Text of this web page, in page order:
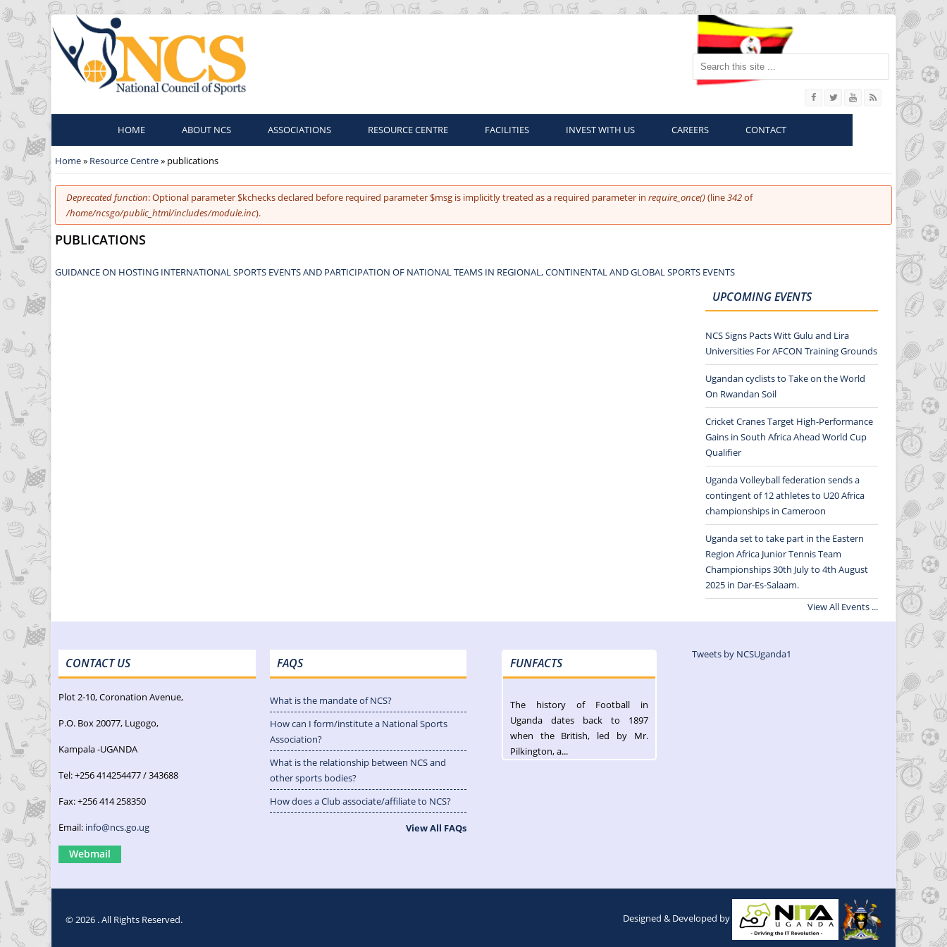
Search this site
HOME ABOUT NCS ASSOCIATIONS RESOURCE CENTRE FACILITIES INVEST WITH US CAREERS CONTACT
You are here
Home» Resource Centre» publications
Error message
Deprecated function: Optional parameter $kchecks declared before required parameter $msg is implicitly treated as a required parameter in require_once()(line342of
/home/ncsgo/public_html/includes/module.inc).
PUBLICATIONS
GUIDANCE ON HOSTING INTERNATIONAL SPORTS EVENTS AND PARTICIPATION OF NATIONAL TEAMS IN REGIONAL, CONTINENTAL AND GLOBAL SPORTS EVENTS
UPCOMING EVENTS
NCS Signs Pacts Witt Gulu and Lira
Universities For AFCON Training Grounds
Ugandan cyclists to Take on the World
On Rwandan Soil
Cricket Cranes Target High-Performance
Gains in South Africa Ahead World Cup
Qualifier
Uganda Volleyball federation sends a
contingent of 12 athletes to U20 Africa
championships in Cameroon
Uganda set to take part in the Eastern
Region Africa Junior Tennis Team
Championships 30th July to 4th August
2025 in Dar-Es-Salaam.
View All Events ...
CONTACT US
Plot 2-10, Coronation Avenue,
P.O. Box 20077, Lugogo,
Kampala -UGANDA
Tel: +256 414254477 / 343688
Fax: +256 414 258350
Email: info@ncs.go.ug
Webmail
FAQS
What is the mandate of NCS?
How can I form/institute a National Sports
Association?
What is the relationship between NCS and
other sports bodies?
How does a Club associate/affiliate to NCS?
View All FAQs
FUNFACTS
The history of Football in
Uganda dates back to 1897
when the British, led by Mr.
Pilkington, a...
Tweets by NCSUganda1
© 2026 . All Rights Reserved. Designed & Developed by